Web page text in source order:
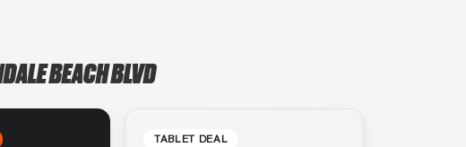
BEACH BLVD
TABLET DEAL